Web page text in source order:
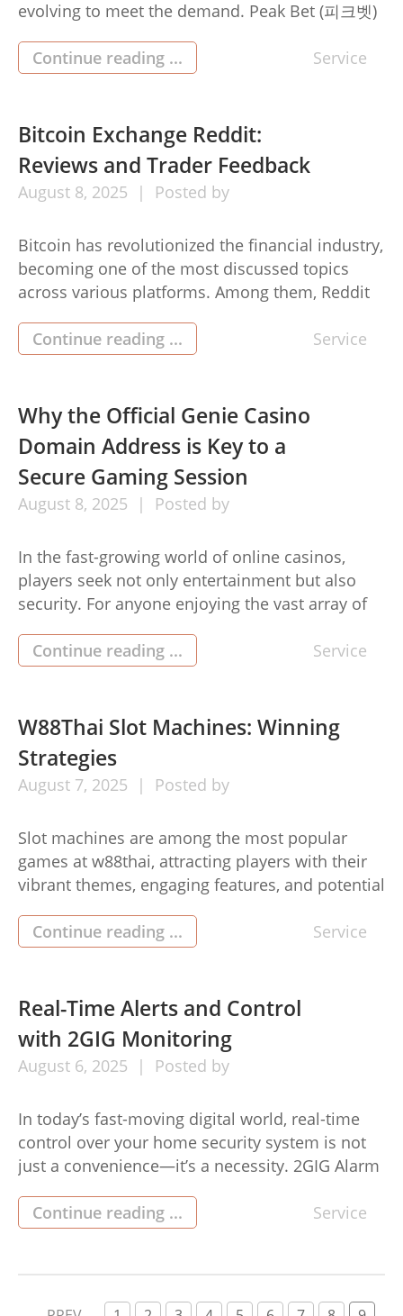
evolving to meet the demand. Peak Bet (피크벳)
future with crypto-friendly betting that offers
faster, safer, and more flexible options for
niche — it’s a […]
Continue reading ... Service
Bitcoin Exchange Reddit:
Reviews and Trader Feedback
August 8, 2025 Posted by
Bitcoin has revolutionized the financial industry,
becoming one of the most discussed topics
across various platforms. Among them, Reddit
cryptocurrency enthusiasts and traders.
Discussions on crypto transaction time
offering invaluable insights, real user feedback,
and guidance for those venturing into the crypto
world. […]
Continue reading ... Service
Why the Official Genie Casino
Domain Address is Key to a
Secure Gaming Session
August 8, 2025 Posted by
In the fast-growing world of online casinos,
players seek not only entertainment but also
security. For anyone enjoying the vast array of
도메인 주소), understanding why the official
Genie Casino domain address is key to a secure
genuine website safeguards your gaming […]
Continue reading ... Service
W88Thai Slot Machines: Winning
Strategies
August 7, 2025 Posted by
Slot machines are among the most popular
games at w88thai, attracting players with their
vibrant themes, engaging features, and potential
on luck due to their random nature, employing
smart strategies can enhance your gaming
success. This article outlines effective winning
strategies for […]
Continue reading ... Service
Real-Time Alerts and Control
with 2GIG Monitoring
August 6, 2025 Posted by
In today’s fast-moving digital world, real-time
control over your home security system is not
just a convenience—it’s a necessity. 2GIG Alarm
that empowers homeowners to stay connected,
informed, and in control of their property no
Continue reading ... Service